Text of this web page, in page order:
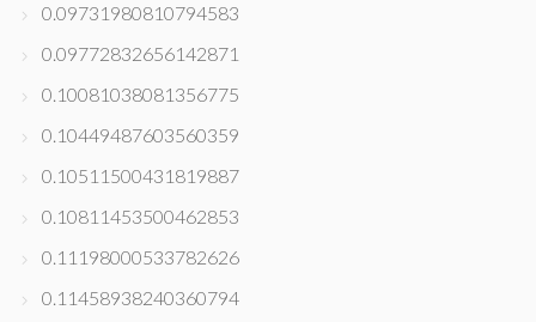
0.09731980810794583
0.09772832656142871
0.10081038081356775
0.10449487603560359
0.10511500431819887
0.10811453500462853
0.11198000533782626
0.11458938240360794